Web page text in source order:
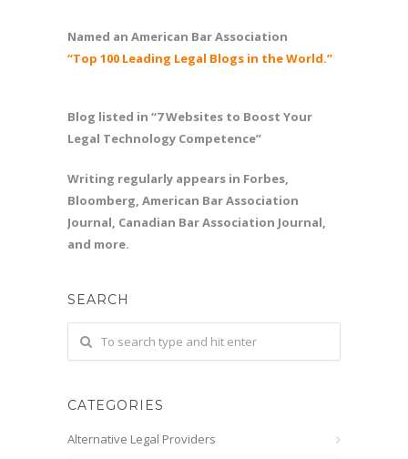
Named an American Bar Association
“Top 100 Leading Legal Blogs in the World.”
Blog listed in “7 Websites to Boost Your
Legal Technology Competence”
Writing regularly appears in Forbes,
Bloomberg, American Bar Association
Journal, Canadian Bar Association Journal,
and more.
SEARCH
CATEGORIES
Alternative Legal Providers